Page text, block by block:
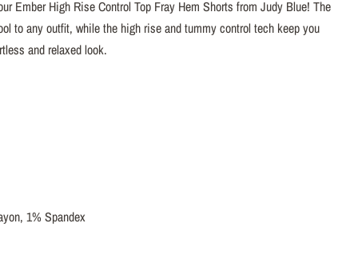
Ember High Rise Control Top Fray Hem Shorts from Judy Blue! The
to any outfit, while the high rise and tummy control tech keep you
and relaxed look.
1% Spandex